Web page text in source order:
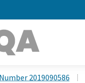
2019090586